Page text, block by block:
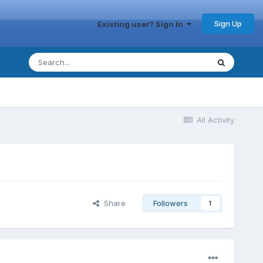
Existing user? Sign In Sign Up
All Activity
Share Followers 1